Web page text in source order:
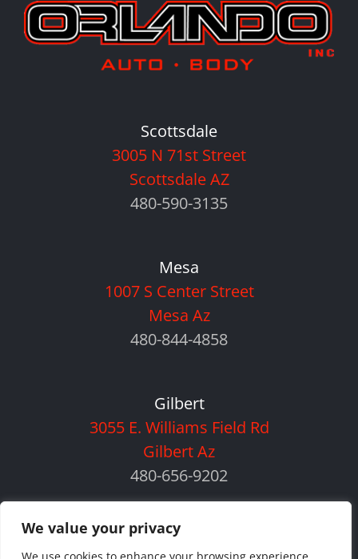
We value your privacy
Scottsdale
3005 N 71st Street
Scottsdale AZ
480-590-3135
Mesa
1007 S Center Street
Mesa Az
480-844-4858
Gilbert
3055 E. Williams Field Rd
Gilbert Az
480-656-9202